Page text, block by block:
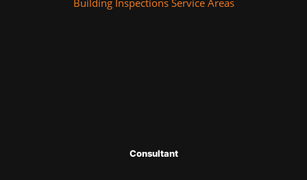
Building Inspections Service Areas
Consultant